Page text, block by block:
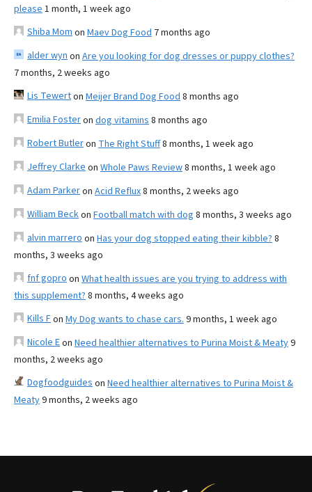
please 1 month, 1 week ago
Shiba Mom on Maev Dog Food 7 months ago
alder wyn on Are you looking for dog dresses or puppy clothes?
7 months, 2 weeks ago
Lis Tewerton Meijer Brand Dog Food 8 months ago
Emilia Fosteron dog vitamins 8 months ago
Robert Butleron The Right Stuff8 months, 1 week ago
Jeffrey Clarke on Whole Paws Review8 months, 1 week ago
Adam Parkeron Acid Reflux8 months, 2 weeks ago
William Beckon Football match with dog 8 months, 3 weeks ago
alvin marrero on Has your dog stopped eating their kibble? 8
months, 3 weeks ago
fnf gopro on What health issues are you trying to address with
this supplement? 8 months, 4 weeks ago
Kills Fon My Dog wants to chase cars. 9 months, 1 week ago
Nicole Eon Need healthier alternatives to Purina Moist & Meaty9
months, 2 weeks ago
Dogfoodguides on Need healthier alternatives to Purina Moist &
Meaty9 months, 2 weeks ago